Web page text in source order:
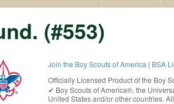
(#553)
Join the Boy Scouts of America | BSA
Officially Licensed Product of the Boy
✔︎ Boy Scouts of America®, the
United Statesand/or other countries.